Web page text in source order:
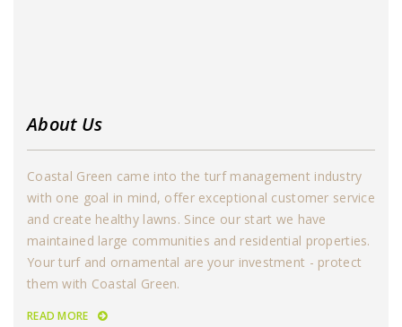
About Us
Coastal Green came into the turf management industry
with one goal in mind, offer exceptional customer service
and create healthy lawns. Since our start we have
maintained large communities and residential properties.
Your turf and ornamental are your investment - protect
them with Coastal Green.
READ MORE